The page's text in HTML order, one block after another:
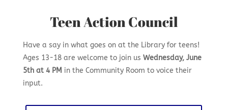
Teen Action Council
Have a say in what goes on at the Library for teens!
Ages 13-18 are welcome to join us Wednesday, June
5th at 4 PM in the Community Room to voice their
input.